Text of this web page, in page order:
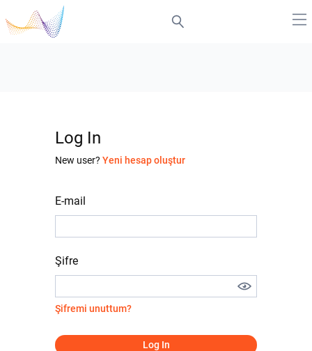
Log In
New user? Yeni hesap oluştur
E-mail
Şifre
Şifremi unuttum?
Log In